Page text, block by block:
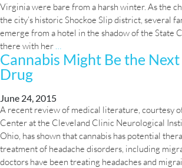
In
Virginia were bare from a harsh winter. As the
the city’s historic Shockoe Slip district, several
emerge from a hotel in the shadow of the State
there with her
Hope:
Medical
Marijuana
for
Epileptic
Kids
Cannabis Might Be the
Drug
June 24, 2015
A recent review of medical literature, courtesy
Center at the Cleveland Clinic Neurological
Ohio, has shown that cannabis has potential
treatment of headache disorders, including
doctors have been treating headaches and